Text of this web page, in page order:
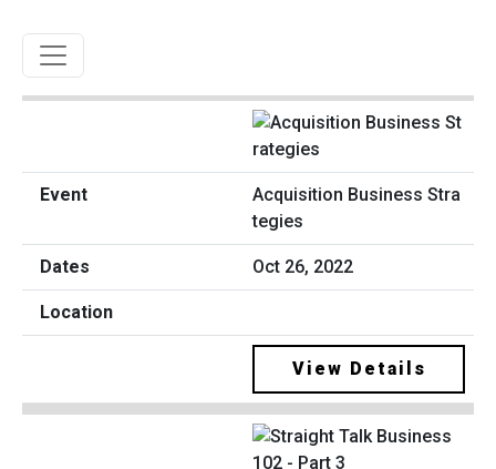
Toggle navigation
Acquisition Business Stra
tegies
Oct 26, 2022
View Details